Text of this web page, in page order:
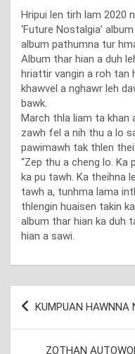
Hripui len tirh lam 2020
‘Future Nostalgia’
album pathumna tur
Album thar hian a duh
hriattir vangin a roh tan
khawvel a nghawr leh
bawk.
March thla liam ta khan
zawh fel a nih thu a lo
pawimawh tak thlen
“Zep thu a cheng lo. Ka
ka pu tawh. Ka theihna
tawh a, tunhma lama
thlengin huaisen takin
album thar hian ka duh
hian a sawi.
Post
KUMPUAN HAWNNA
ZOTHAN